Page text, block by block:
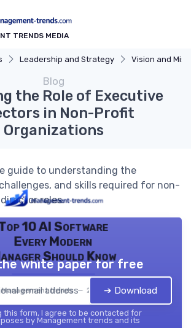
TRENDS MEDIA
Leadership and Strategy Vision and
Blog
the Role of Executive
in Non-Profit
Organizations
guide to understanding the
and skills required for non-
roles.
10 AI Software
Every Modern
Should Know
Management trends — 2026
white paper for free
➔ Download
this form, I agree to be contacted for
by Management trends and its